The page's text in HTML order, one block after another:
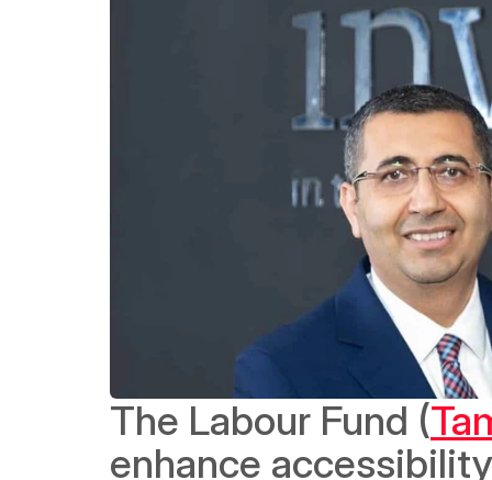
The Labour Fund (